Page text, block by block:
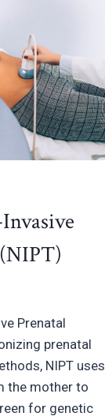
Prenatal
prenatal
NIPT uses
the mother to
for genetic